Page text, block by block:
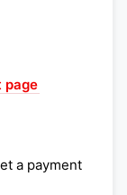
page
a payment